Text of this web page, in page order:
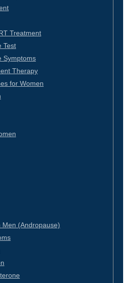
Treatment
Test
Symptoms
Therapy
for Women
Men (Andropause)